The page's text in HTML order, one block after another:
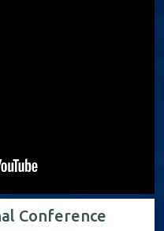
Conference